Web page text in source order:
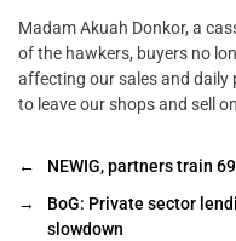
Madam Akuah Donkor, a
of the hawkers, buyers no
affecting our sales and daily
to leave our shops and sell
←
NEWIG, partners train
→
BoG: Private sector
slowdown